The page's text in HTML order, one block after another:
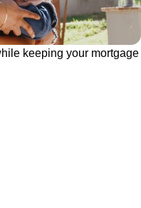
keeping your mortgage